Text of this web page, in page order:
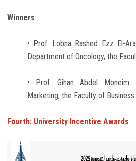
Winners:
• Prof. Lobna Rashed Ezz El-
Department of Oncology, the
• Prof. Gihan Abdel
Marketing, the Faculty of Business
Fourth: University Incentive Awards